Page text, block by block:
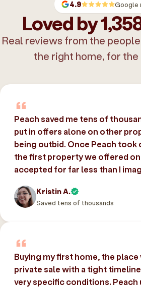
4.9 Google
Loved by
Real reviews from the
the right home, for
Peach saved me tens of
put in offers alone on other
being outbid. Once Peach took
the first property we offered
accepted for far less than I
Kristin A.
Saved tens of thousands
Buying my first home, the place
private sale with a tight
very specific conditions.